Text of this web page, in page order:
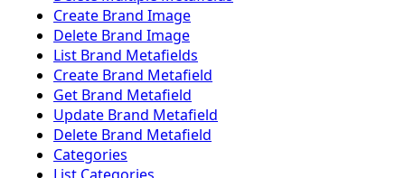
Create Brand Image
Delete Brand Image
List Brand Metafields
Create Brand Metafield
Get Brand Metafield
Update Brand Metafield
Delete Brand Metafield
Categories